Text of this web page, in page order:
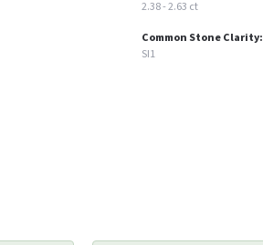
2.38 - 2.63 ct
Common Stone Clarity:
SI1